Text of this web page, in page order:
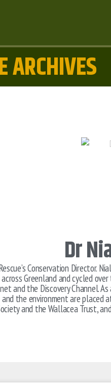
ARCHIVES
Dr
Conservation Director.
Greenland and cycled
and the Discovery Channel.
the environment are placed
and the Wallacea Trust,